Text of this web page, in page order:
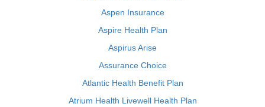
Aspen Insurance
Aspire Health Plan
Aspirus Arise
Assurance Choice
Atlantic Health Benefit Plan
Atrium Health Livewell Health Plan